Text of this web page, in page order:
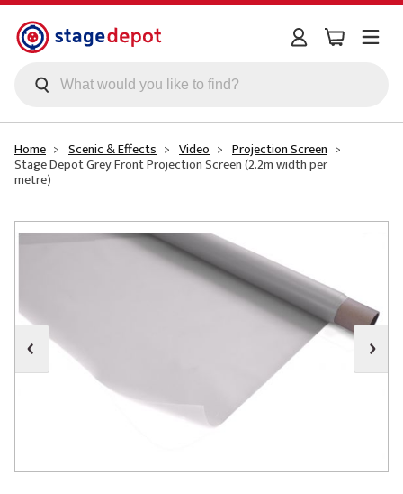
Skip to main content
Home Scenic & Effects Video Projection Screen
Stage Depot Grey Front Projection Screen (2.2m width per
metre)